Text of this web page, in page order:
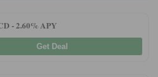
-2.60% APY
Get Deal